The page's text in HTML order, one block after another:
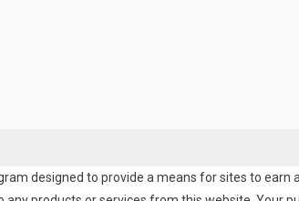
designed to provide a means for sites to earn